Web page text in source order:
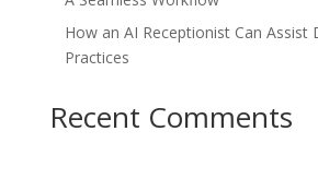
How an AI Receptionist Can Assist
Practices
Recent Comments